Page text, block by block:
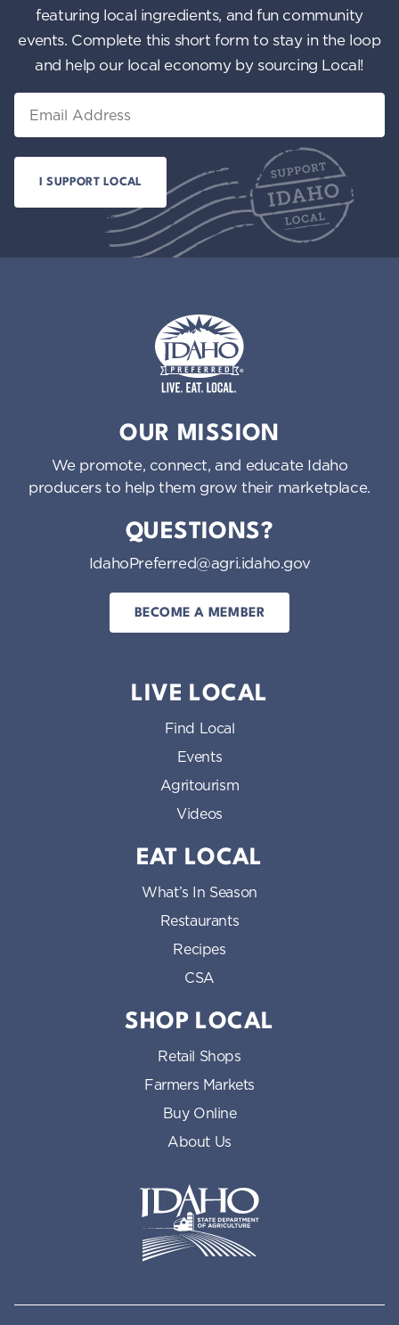
featuring local ingredients, and fun community
events. Complete this short form to stay in the loop
and help our local economy by sourcing Local!
OUR MISSION
We promote, connect, and educate Idaho
producers to help them grow their marketplace.
QUESTIONS?
IdahoPreferred@agri.idaho.gov
BECOME A MEMBER
LIVE LOCAL
Find Local
Events
Agritourism
Videos
EAT LOCAL
What’s In Season
Restaurants
Recipes
CSA
SHOP LOCAL
Retail Shops
Farmers Markets
Buy Online
About Us